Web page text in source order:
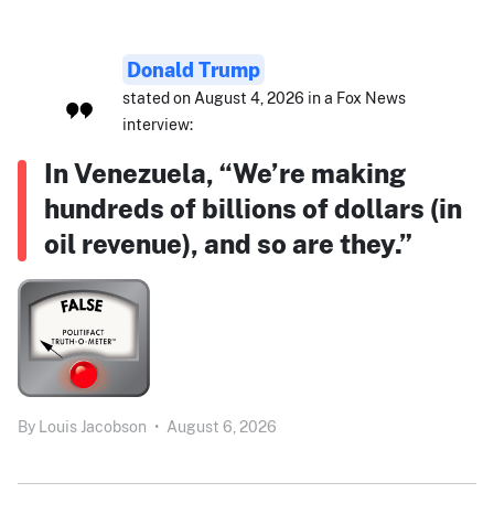
Donald Trump
stated on August 4, 2026 in a Fox News
interview:
In Venezuela, “We’re making
hundreds of billions of dollars (in
oil revenue), and so are they.”
By Louis Jacobson • August 6, 2026